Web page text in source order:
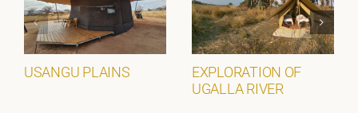
USANGU PLAINS
EXPLORATION OF
UGALLA RIVER